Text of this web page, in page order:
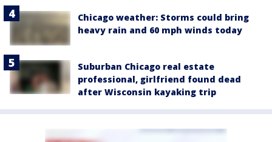
Chicago weather: Storms could bring
heavy rain and 60 mph winds today
Suburban Chicago real estate
professional, girlfriend found dead
after Wisconsin kayaking trip